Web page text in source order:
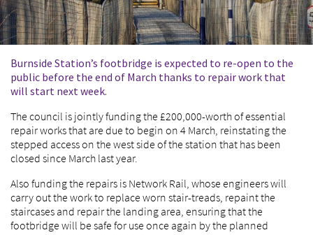
Burnside Station’s footbridge is expected to re-open to the
public before the end of March thanks to repair work that
will start next week.
The council is jointly funding the £200,000-worth of essential
repair works that are due to begin on 4 March, reinstating the
stepped access on the west side of the station that has been
closed since March last year.
Also funding the repairs is Network Rail, whose engineers will
carry out the work to replace worn stair-treads, repaint the
staircases and repair the landing area, ensuring that the
footbridge will be safe for use once again by the planned